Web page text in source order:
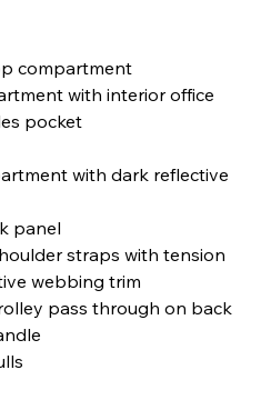
compartment
with interior office
pocket
with dark reflective
panel
straps with tension
webbing trim
pass through on back